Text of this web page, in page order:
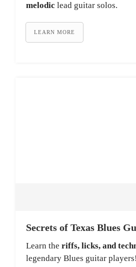
melodic lead guitar solos.
LEARN MORE
Secrets of Texas Blues
Learn the riffs, licks, and
legendary Blues guitar players!